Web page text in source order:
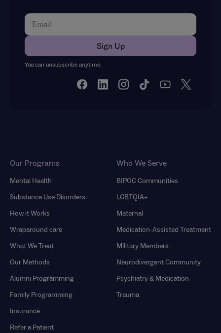
You can unsubscribe anytime.
Our Programs
Mental Health
Substance Use Disorders
How it Works
Wraparound care
What We Treat
Our Methods
Alumni Programming
Family Programming
Insurance
Refer a Patient
Who We Serve
BIPOC Communities
LGBTQIA+
Maternal
Medication-Assisted Treatment
Military Members
Neurodivergent Community
Psychiatry & Medication
Trauma